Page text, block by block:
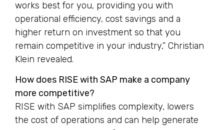
works best for you, providing you with
operational efficiency, cost savings and a
higher return on investment so that you
remain competitive in your industry,” Christian
Klein revealed.
How does RISE with SAP make a company
more competitive?
RISE with SAP simplifies complexity, lowers
the cost of operations and can help generate